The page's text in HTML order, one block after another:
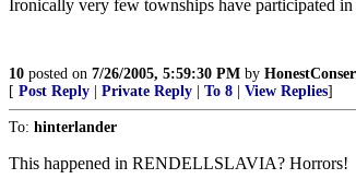
Ironically very few townships have participated
10 posted on 7/26/2005, 5:59:30 PM by
[ Post Reply Private Reply To 8 View Replies]
To: hinterlander
This happened in RENDELLSLAVIA? Horrors!